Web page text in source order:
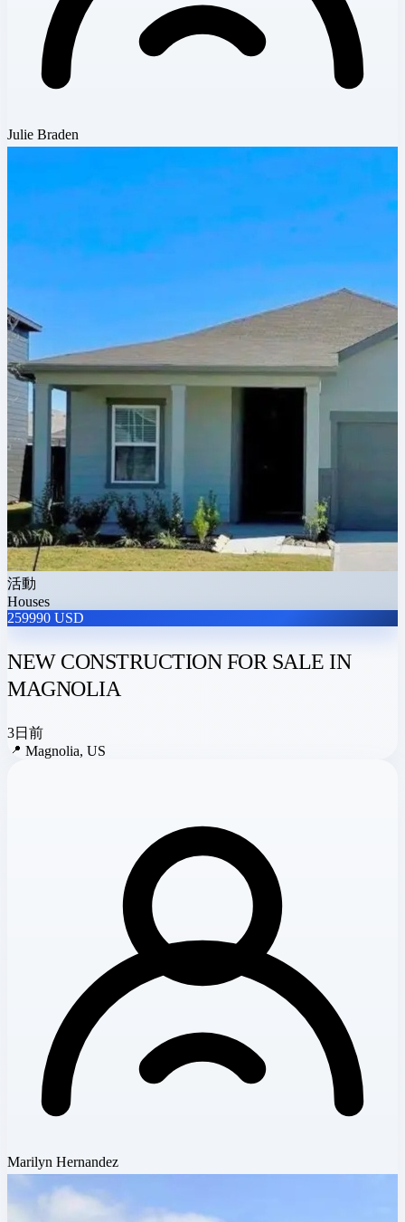
Julie Braden
活動
Houses
259990 USD
NEW CONSTRUCTION FOR SALE IN
MAGNOLIA
3日前
📍 Magnolia, US
Marilyn Hernandez